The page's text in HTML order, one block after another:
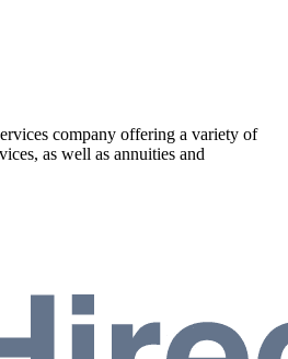
company offering a variety of
as well as annuities and